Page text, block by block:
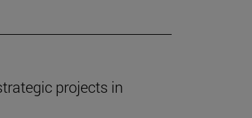
projects in